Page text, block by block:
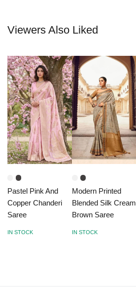
Viewers Also Liked
Pastel Pink And
Copper Chanderi
Saree
IN STOCK
Modern Printed
Blended Silk Cream
Brown Saree
IN STOCK